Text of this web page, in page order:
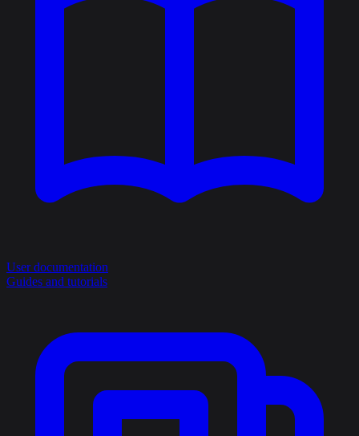
User documentation
Guides and tutorials